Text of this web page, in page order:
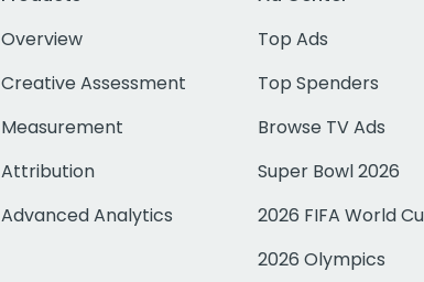
Overview
Creative Assessment
Measurement
Attribution
Advanced Analytics
Top Ads
Top Spenders
Browse TV Ads
Super Bowl 2026
2026 FIFA World
2026 Olympics